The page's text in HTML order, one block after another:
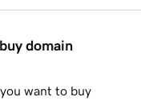
domain
want to buy